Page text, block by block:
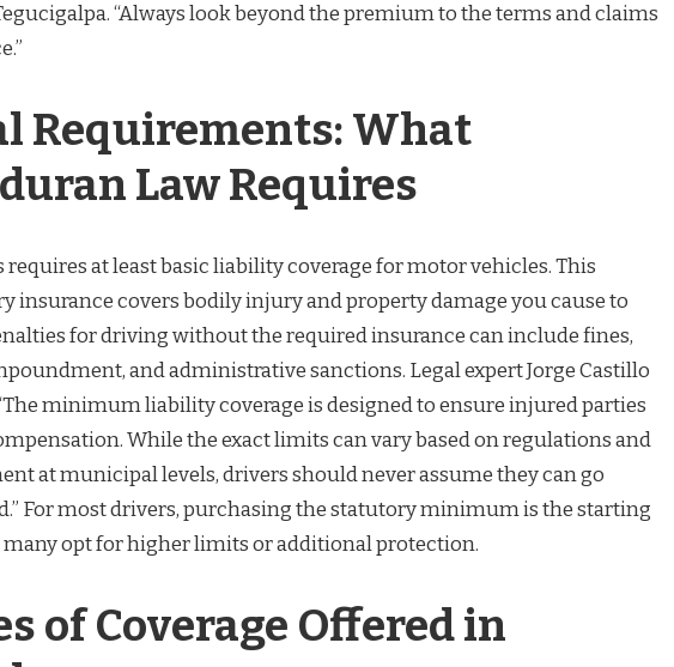
“Always look beyond the premium to the terms and claims
Requirements: What
Law Requires
requires at least basic liability coverage for motor vehicles. This
insurance covers bodily injury and property damage you cause to
for driving without the required insurance can include fines,
and administrative sanctions. Legal expert Jorge Castillo
minimum liability coverage is designed to ensure injured parties
While the exact limits can vary based on regulations and
at municipal levels, drivers should never assume they can go
For most drivers, purchasing the statutory minimum is the starting
opt for higher limits or additional protection.
of Coverage Offered in